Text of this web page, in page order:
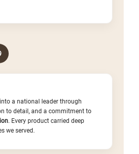
a national leader through
to detail, and a commitment to
. Every product carried deep
we served.